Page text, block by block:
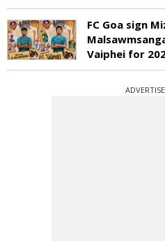
FC Goa sign
Vaiphei for